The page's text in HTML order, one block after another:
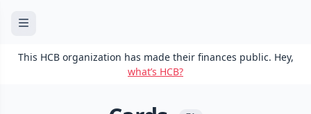
This HCB organization has made their finances public. Hey,
what’s HCB?